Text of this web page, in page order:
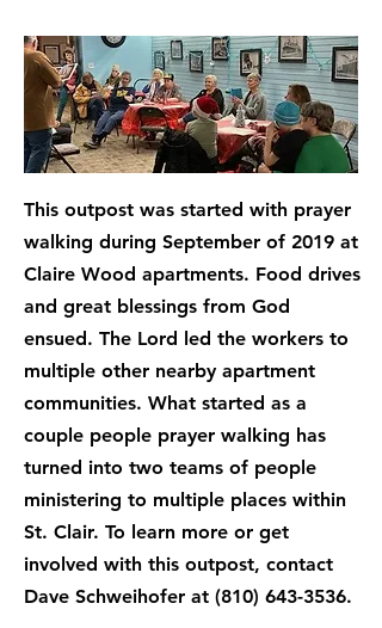
This outpost was started with prayer
walking during September of 2019 at
Claire Wood apartments. Food drives
and great blessings from God
ensued. The Lord led the workers to
multiple other nearby apartment
communities. What started as a
couple people prayer walking has
turned into two teams of people
ministering to multiple places within
St. Clair. To learn more or get
involved with this outpost, contact
Dave Schweihofer at (810) 643-3536.